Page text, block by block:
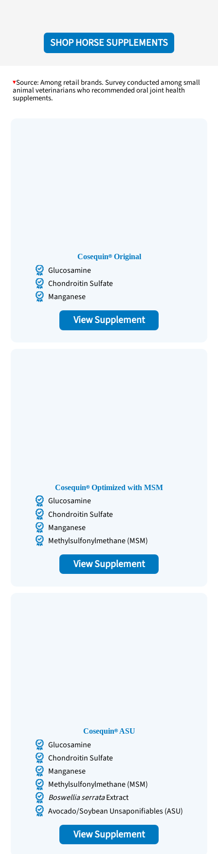
SHOP HORSE SUPPLEMENTS
Source: Among retail brands. Survey conducted among small
animal veterinarians who recommended oral joint health
supplements.
Cosequin Original
Glucosamine
Chondroitin Sulfate
Manganese
View Supplement
Cosequin Optimized with MSM
Glucosamine
Chondroitin Sulfate
Manganese
Methylsulfonylmethane (MSM)
View Supplement
Cosequin ASU
Glucosamine
Chondroitin Sulfate
Manganese
Methylsulfonylmethane (MSM)
Boswellia serrataExtract
Avocado/Soybean Unsaponifiables (ASU)
View Supplement